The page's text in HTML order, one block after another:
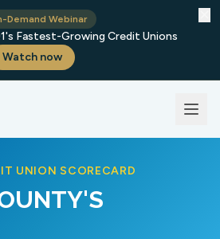
Demand Webinar
Fastest-Growing Credit Unions
Watch now
UNION SCORECARD